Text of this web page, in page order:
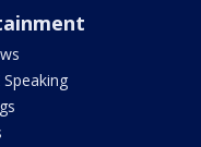
Speaking